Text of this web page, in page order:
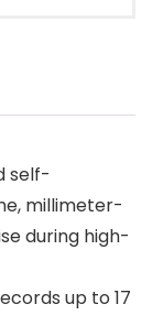
self-
millimeter-
during high-
up to 17